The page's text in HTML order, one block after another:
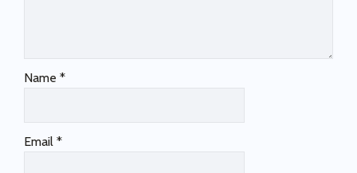
Name *
Email *